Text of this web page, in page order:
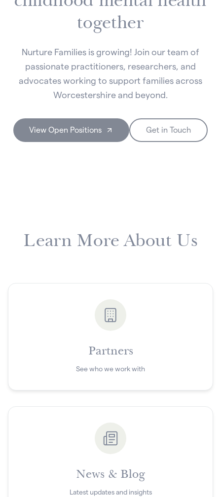
together
Nurture Families is growing! Join our team of
passionate practitioners, researchers, and
advocates working to support families across
Worcestershire and beyond.
View Open Positions Get in Touch
Learn More About Us
Partners
See who we work with
News & Blog
Latest updates and insights